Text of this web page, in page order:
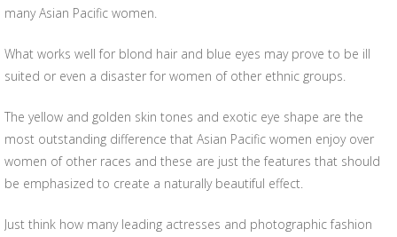
many Asian Pacific women.
What works well for blond hair and blue eyes may prove to be ill
suited or even a disaster for women of other ethnic groups.
The yellow and golden skin tones and exotic eye shape are the
most outstanding difference that Asian Pacific women enjoy over
women of other races and these are just the features that should
be emphasized to create a naturally beautiful effect.
Just think how many leading actresses and photographic fashion